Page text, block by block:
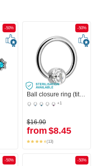
-50% -50%
Ball closure ring (titanium, shiny finish) with crystal stone in various colours
+1
$16.90
from $8.45
(13)
-50% -50%